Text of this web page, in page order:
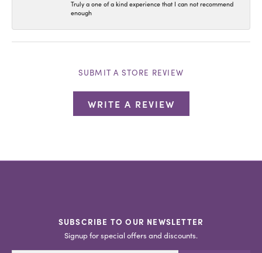
Truly a one of a kind experience that I can not recommend
enough
SUBMIT A STORE REVIEW
WRITE A REVIEW
SUBSCRIBE TO OUR NEWSLETTER
Signup for special offers and discounts.